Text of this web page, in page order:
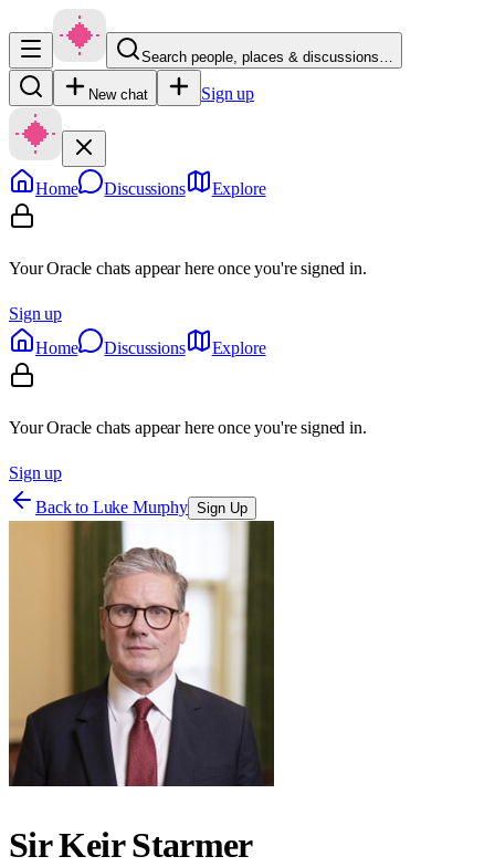
Search people, places & discussions…
New chat Sign up
Home Discussions Explore
Your Oracle chats appear here once you're signed in.
Sign up
Home
Discussions Explore
Your Oracle chats appear here once you're signed in.
Sign up
Back to Luke Murphy Sign Up
Sir Keir Starmer